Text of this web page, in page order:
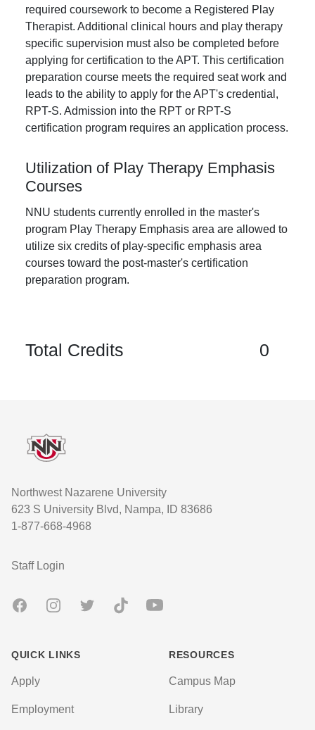
required coursework to become a Registered Play
Therapist. Additional clinical hours and play therapy
specific supervision must also be completed before
applying for certification to the APT. This certification
preparation course meets the required seat work and
leads to the ability to apply for the APT's credential,
RPT-S. Admission into the RPT or RPT-S
certification program requires an application process.
Utilization of Play Therapy Emphasis
Courses
NNU students currently enrolled in the master's
program Play Therapy Emphasis area are allowed to
utilize six credits of play-specific emphasis area
courses toward the post-master's certification
preparation program.
Total Credits 0
Northwest Nazarene University
623 S University Blvd, Nampa, ID 83686
1-877-668-4968
User account menu
Staff Login
FacebookInstagramTwitter TikTok Youtube
QUICK LINKS
Apply
Employment
RESOURCES
Campus Map
Library